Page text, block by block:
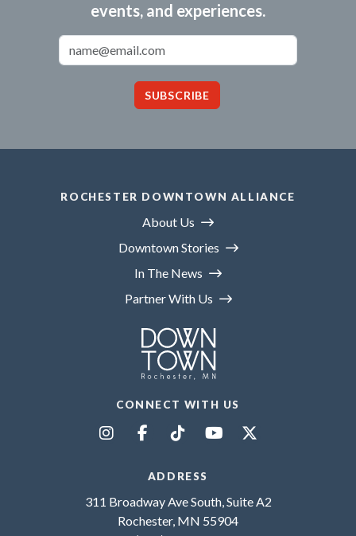
events, and experiences.
SUBSCRIBE
ROCHESTER DOWNTOWN ALLIANCE
About Us
Downtown Stories
In The News
Partner With Us
CONNECT WITH US
ADDRESS
311 Broadway Ave South, Suite A2
Rochester, MN 55904